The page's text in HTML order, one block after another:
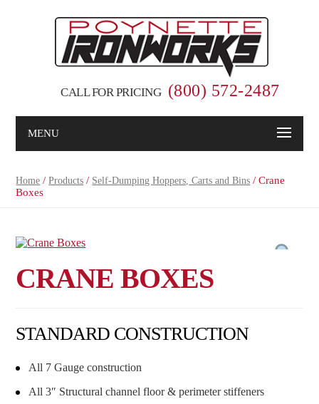
CALL FOR PRICING (800) 572-2487
MENU
Home /Products / Self-Dumping Hoppers, Carts and Bins / Crane
Boxes
CRANE BOXES
STANDARD CONSTRUCTION
All 7 Gauge construction
All 3″ Structural channel floor & perimeter stiffeners